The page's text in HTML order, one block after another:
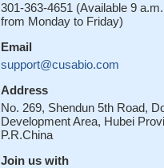
301-363-4651 (Available 9
from Monday to Friday)
Email
support@cusabio.com
Address
No. 269, Shendun 5th Road,
Development Area, Hubei
P.R.China
Join us with